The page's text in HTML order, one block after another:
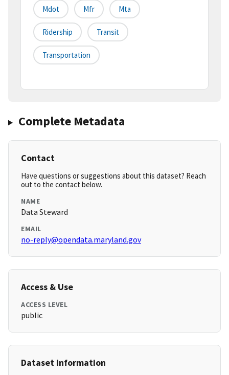
Mdot Mfr Mta
Ridership Transit
Transportation
Complete Metadata
Contact
Have questions or suggestions about this dataset? Reach
out to the contact below.
NAME
Data Steward
EMAIL
no-reply@opendata.maryland.gov
Access & Use
ACCESS LEVEL
public
Dataset Information